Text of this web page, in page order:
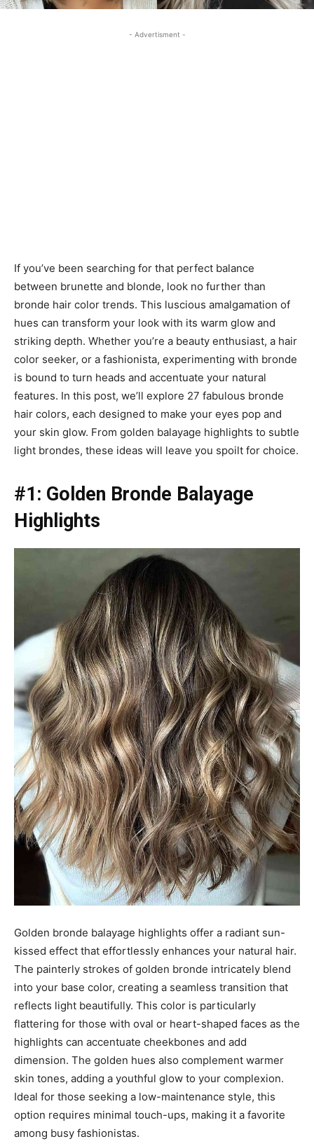
- Advertisment -
If you’ve been searching for that perfect balance
between brunette and blonde, look no further than
bronde hair color trends. This luscious amalgamation of
hues can transform your look with its warm glow and
striking depth. Whether you’re a beauty enthusiast, a hair
color seeker, or a fashionista, experimenting with bronde
is bound to turn heads and accentuate your natural
features. In this post, we’ll explore 27 fabulous bronde
hair colors, each designed to make your eyes pop and
your skin glow. From golden balayage highlights to subtle
light brondes, these ideas will leave you spoilt for choice.
#1: Golden Bronde Balayage
Highlights
Golden bronde balayage highlights offer a radiant sun-
kissed effect that effortlessly enhances your natural hair.
The painterly strokes of golden bronde intricately blend
into your base color, creating a seamless transition that
reflects light beautifully. This color is particularly
flattering for those with oval or heart-shaped faces as the
highlights can accentuate cheekbones and add
dimension. The golden hues also complement warmer
skin tones, adding a youthful glow to your complexion.
Ideal for those seeking a low-maintenance style, this
option requires minimal touch-ups, making it a favorite
among busy fashionistas.